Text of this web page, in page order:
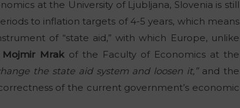
at the University of Ljubljana, Slovenia is still
to inflation targets of 4-5 years, which means
of “state aid,” with which Europe, unlike
Mojmir Mrak of the Faculty of Economics at the
the state aid system and loosen it,”and the
of the current government’s economic